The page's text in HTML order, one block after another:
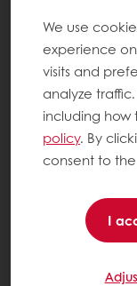
We use
experience
visits and
analyze
including how
policy. By
consent to
I